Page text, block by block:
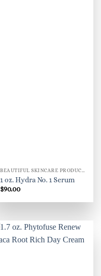
1 oz. Hydra No. 1 Serum
$90.00